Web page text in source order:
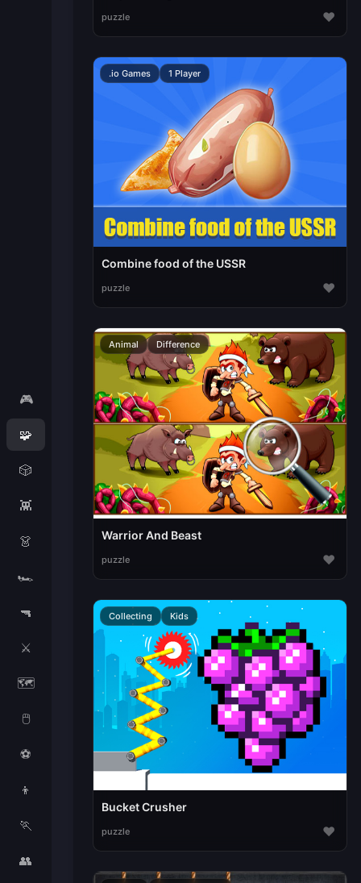
🎮
🧩
🎲
👾
👗
🏎️
🔫
⚔️
🗺️
🖱️
⚽
👦
🏃
👥
puzzle ♥
.io Games 1 Player
Combine food of the USSR
puzzle ♥
Animal Difference
Warrior And Beast
puzzle ♥
Collecting Kids
Bucket Crusher
puzzle ♥